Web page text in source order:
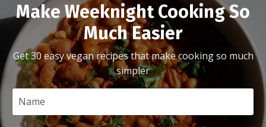
Make Weeknight Cooking So
Much Easier
Get 30 easy vegan recipes that make cooking so much
simpler